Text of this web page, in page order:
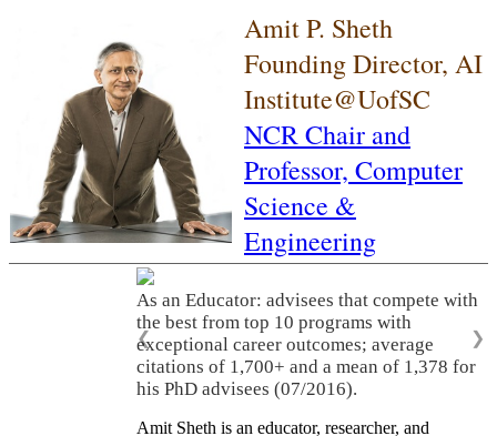
Amit P. Sheth
Founding Director, AI
Institute@UofSC
NCR Chair and
Professor, Computer
Science &
Engineering
As an Educator: advisees that compete with
the best from top 10 programs with
exceptional career outcomes; average
citations of 1,700+ and a mean of 1,378 for
his PhD advisees (07/2016).
❮ ❯
Amit Sheth is an educator, researcher, and